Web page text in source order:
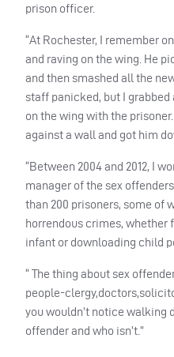
prison officer.
“At Rochester, I remember
and raving on the wing. He
and then smashed all the
staff panicked, but I
on the wing with the
against a wall and got him
“Between 2004 and 2012, I
manager of the sex
than 200 prisoners, some of
horrendous crimes, whether
infant or downloading child
“ The thing about sex
people-
you wouldn’t notice walking
offender and who isn’t.”